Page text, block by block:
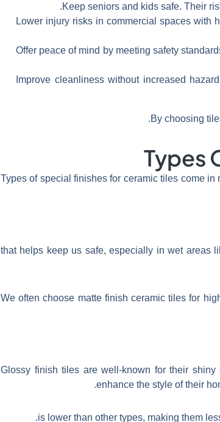
Keep seniors and kids safe. Their
Lower injury risks in commercial spaces with
Offer peace of mind by meeting safety
Improve cleanliness without increased
By choosing
Types
Types of special finishes for ceramic tiles come
that helps keep us safe, especially in wet areas
We often choose matte finish ceramic tiles for
Glossy finish tiles are well-known for their
enhance the style of their